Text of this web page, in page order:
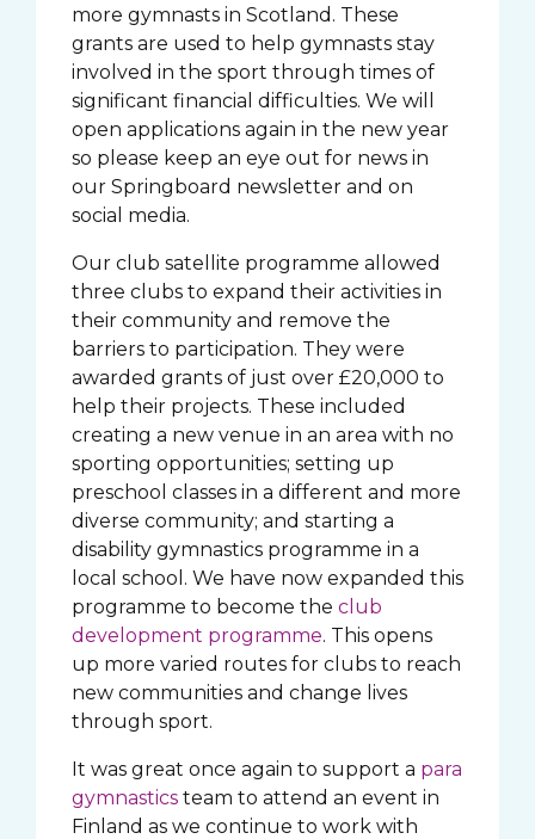
more gymnasts in Scotland. These
grants are used to help gymnasts stay
involved in the sport through times of
significant financial difficulties. We will
open applications again in the new year
so please keep an eye out for news in
our Springboard newsletter and on
social media.
Our club satellite programme allowed
three clubs to expand their activities in
their community and remove the
barriers to participation. They were
awarded grants of just over £20,000 to
help their projects. These included
creating a new venue in an area with no
sporting opportunities; setting up
preschool classes in a different and more
diverse community; and starting a
disability gymnastics programme in a
local school. We have now expanded this
programme to become the club
development programme. This opens
up more varied routes for clubs to reach
new communities and change lives
through sport.
It was great once again to support a para
gymnastics team to attend an event in
Finland as we continue to work with